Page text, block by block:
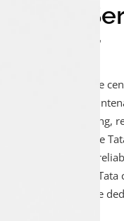
Tata
Center
service
Tata vehicle
it’s regular servicing,
we use only genuine
performance and
knowing that your
who are